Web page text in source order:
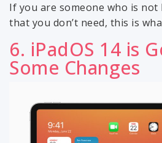
If you are someone who is
that you don’t need, this is
6. iPadOS 14 is
Some Changes